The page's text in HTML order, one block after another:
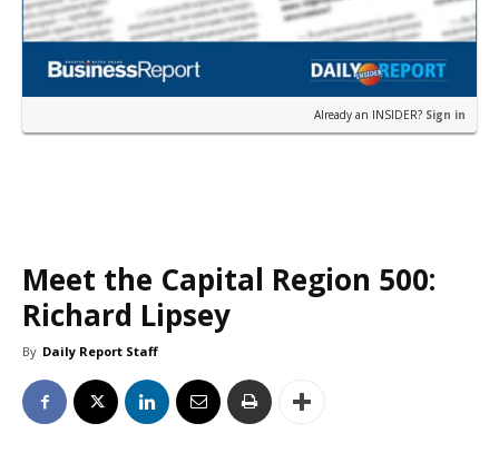
Already an INSIDER? Sign in
Meet the Capital Region 500:
Richard Lipsey
By Daily Report Staff